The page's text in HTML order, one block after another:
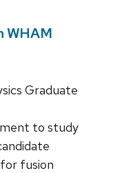
WHAM
Graduate
to study
fusion